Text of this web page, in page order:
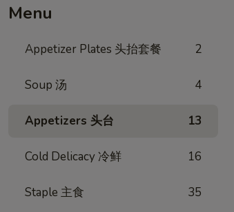
Menu
Appetizer Plates 头抬套餐 2
Soup 汤 4
Appetizers 头台 13
Cold Delicacy 冷鲜 16
Staple 主食 35